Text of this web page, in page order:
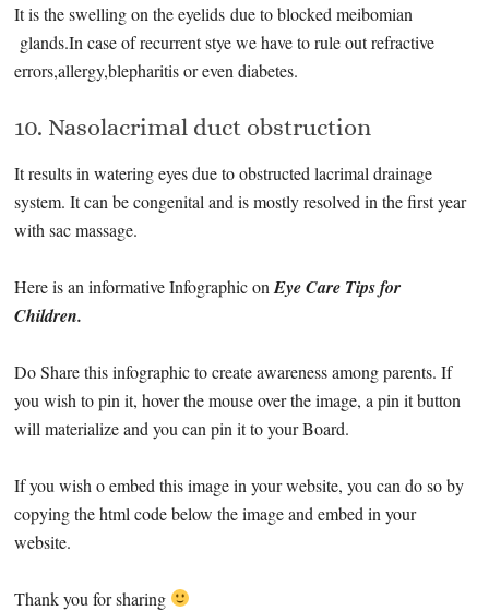
It is the swelling on the eyelids due to blocked meibomian
glands.In case of recurrent stye we have to rule out refractive
errors,allergy,blepharitis or even diabetes.
10. Nasolacrimal duct obstruction
It results in watering eyes due to obstructed lacrimal drainage
system. It can be congenital and is mostly resolved in the first year
with sac massage.
Here is an informative Infographic onEye Care Tips for
Children.
Do Share this infographic to create awareness among parents. If
you wish to pin it, hover the mouse over the image, a pin it button
will materialize and you can pin it to your Board.
If you wish o embed this image in your website, you can do so by
copying the html code below the image and embed in your
website.
Thank you for sharing